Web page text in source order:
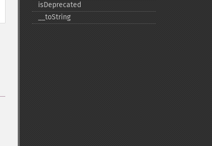
isDeprecated
_​_​toString